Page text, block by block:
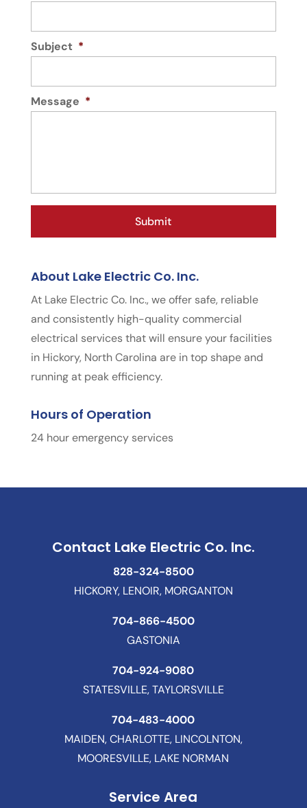
Subject *
Message *
About Lake Electric Co. Inc.
At Lake Electric Co. Inc., we offer safe, reliable
and consistently high-quality commercial
electrical services that will ensure your facilities
in Hickory, North Carolina are in top shape and
running at peak efficiency.
Hours of Operation
24 hour emergency services
Contact Lake Electric Co. Inc.
828-324-8500
HICKORY, LENOIR, MORGANTON
704-866-4500
GASTONIA
704-924-9080
STATESVILLE, TAYLORSVILLE
704-483-4000
MAIDEN, CHARLOTTE, LINCOLNTON,
MOORESVILLE, LAKE NORMAN
Service Area